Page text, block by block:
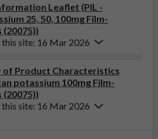
Leaflet (PIL -
25, 50, 100mg Film-
this site: 16 Mar 2026
of Product Characteristics
potassium 100mg Film-
this site: 16 Mar 2026